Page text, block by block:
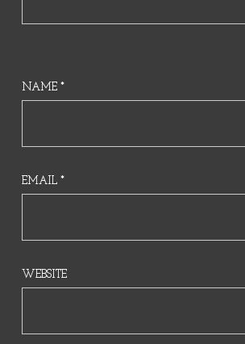
NAME *
EMAIL *
WEBSITE